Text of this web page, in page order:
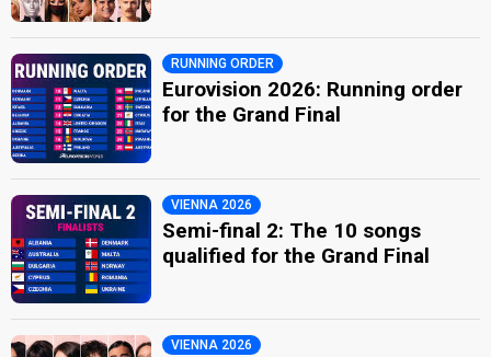
RUNNING ORDER
Eurovision 2026: Running order
for the Grand Final
VIENNA 2026
Semi-final 2: The 10 songs
qualified for the Grand Final
VIENNA 2026